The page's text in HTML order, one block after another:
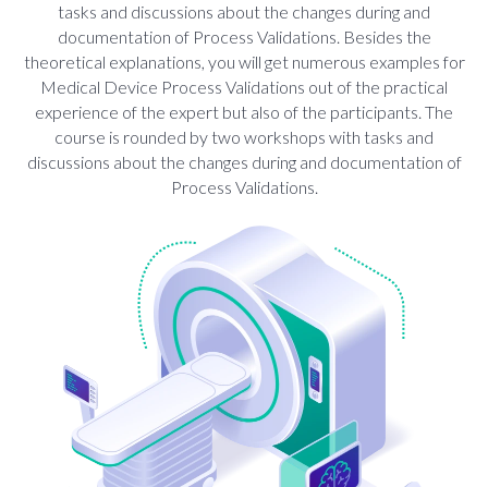
tasks and discussions about the changes during and
documentation of Process Validations. Besides the
theoretical explanations, you will get numerous examples for
Medical Device Process Validations out of the practical
experience of the expert but also of the participants. The
course is rounded by two workshops with tasks and
discussions about the changes during and documentation of
Process Validations.